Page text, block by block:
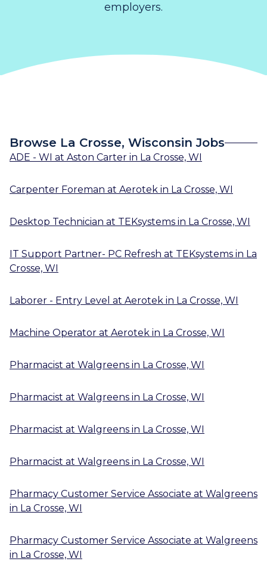
employers.
Browse La Crosse, Wisconsin Jobs
ADE - WI at Aston Carter in La Crosse, WI
Carpenter Foreman at Aerotek in La Crosse, WI
Desktop Technician at TEKsystems in La Crosse, WI
IT Support Partner- PC Refresh at TEKsystems in La
Crosse, WI
Laborer - Entry Level at Aerotek in La Crosse, WI
Machine Operator at Aerotek in La Crosse, WI
Pharmacist at Walgreens in La Crosse, WI
Pharmacist at Walgreens in La Crosse, WI
Pharmacist at Walgreens in La Crosse, WI
Pharmacist at Walgreens in La Crosse, WI
Pharmacy Customer Service Associate at Walgreens
in La Crosse, WI
Pharmacy Customer Service Associate at Walgreens
in La Crosse, WI